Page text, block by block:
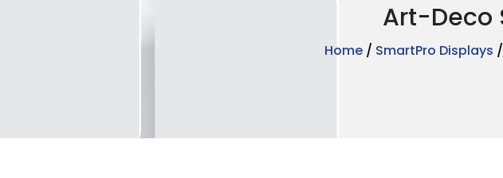
Art-Deco
Home / SmartPro Displays /